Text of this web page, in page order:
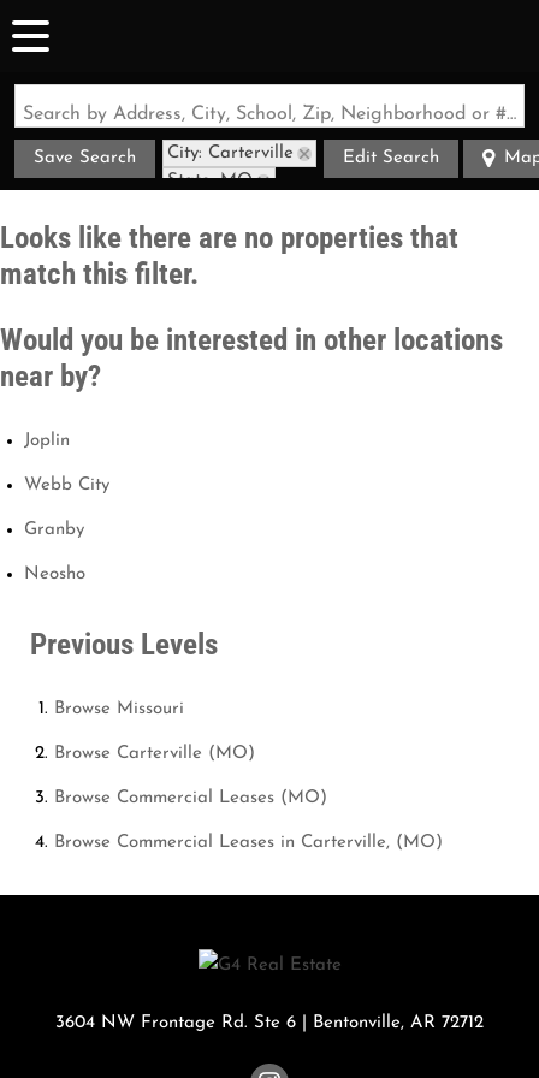
Search by Address, City, School, Zip, Neighborhood or #MLS
Save Search
City: Carterville
State: MO
Edit Search
Looks like there are no properties that
match this filter.
Would you be interested in other locations
near by?
Joplin
Webb City
Granby
Neosho
Previous Levels
Browse Missouri
Browse Carterville (MO)
Browse Commercial Leases (MO)
Browse Commercial Leases in Carterville, (MO)
3604 NW Frontage Rd. Ste 6 Bentonville, AR 72712